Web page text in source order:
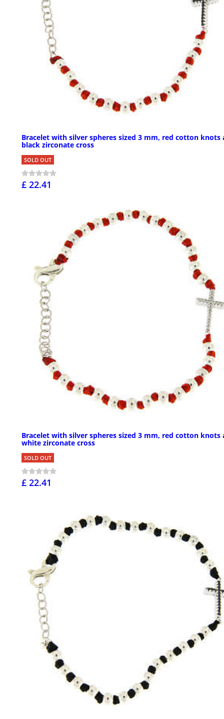
Bracelet with silver spheres sized 3 mm, red cotton knots
black zirconate cross
SOLD OUT
£ 22.41
Bracelet with silver spheres sized 3 mm, red cotton knots
white zirconate cross
SOLD OUT
£ 22.41